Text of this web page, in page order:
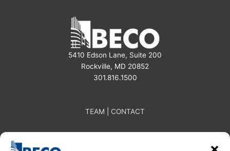
5410 Edson Lane, Suite 200
Rockville, MD 20852
301.816.1500
TEAM CONTACT